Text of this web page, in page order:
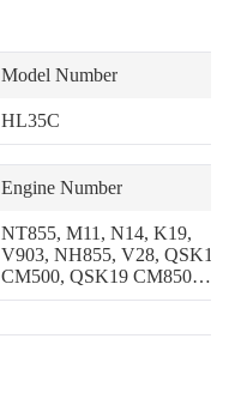
Model Number
HL35C
Engine Number
NT855, M11, N14, K19,
V903, NH855, V28, QSK19
CM500, QSK19 CM850
MCRS, M11
Celect, M11 Celect Plus,